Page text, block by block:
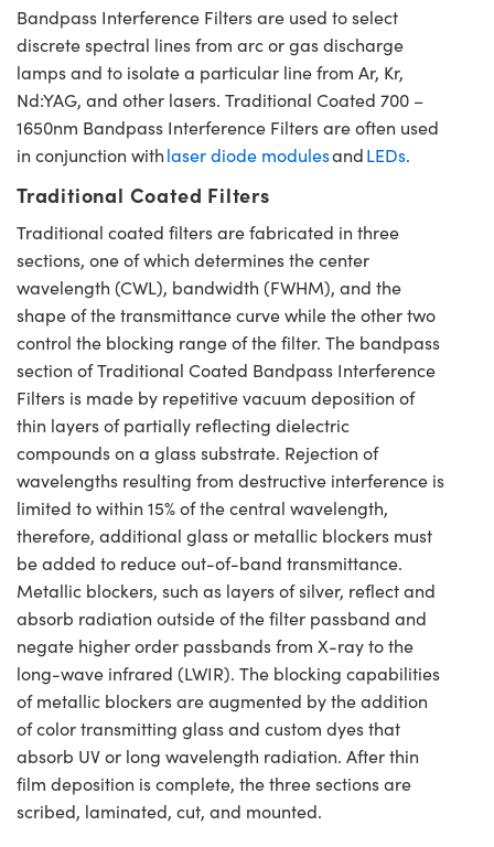
Bandpass Interference Filters are used to select
discrete spectral lines from arc or gas discharge
lamps and to isolate a particular line from Ar, Kr,
Nd:YAG, and other lasers. Traditional Coated 700 –
1650nm Bandpass Interference Filters are often used
in conjunction withlaser diode modulesandLEDs.
Traditional Coated Filters
Traditional coated filters are fabricated in three
sections, one of which determines the center
wavelength (CWL), bandwidth (FWHM), and the
shape of the transmittance curve while the other two
control the blocking range of the filter. The bandpass
section of Traditional Coated Bandpass Interference
Filters is made by repetitive vacuum deposition of
thin layers of partially reflecting dielectric
compounds on a glass substrate. Rejection of
wavelengths resulting from destructive interference is
limited to within 15% of the central wavelength,
therefore, additional glass or metallic blockers must
be added to reduce out-of-band transmittance.
Metallic blockers, such as layers of silver, reflect and
absorb radiation outside of the filter passband and
negate higher order passbands from X-ray to the
long-wave infrared (LWIR). The blocking capabilities
of metallic blockers are augmented by the addition
of color transmitting glass and custom dyes that
absorb UV or long wavelength radiation. After thin
film deposition is complete, the three sections are
scribed, laminated, cut, and mounted.